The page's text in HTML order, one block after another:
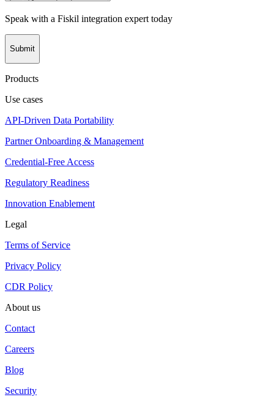
Speak with a Fiskil integration expert today
Submit
Products
Use cases
API-Driven Data Portability
Partner Onboarding & Management
Credential-Free Access
Regulatory Readiness
Innovation Enablement
Legal
Terms of Service
Privacy Policy
CDR Policy
About us
Contact
Careers
Blog
Security